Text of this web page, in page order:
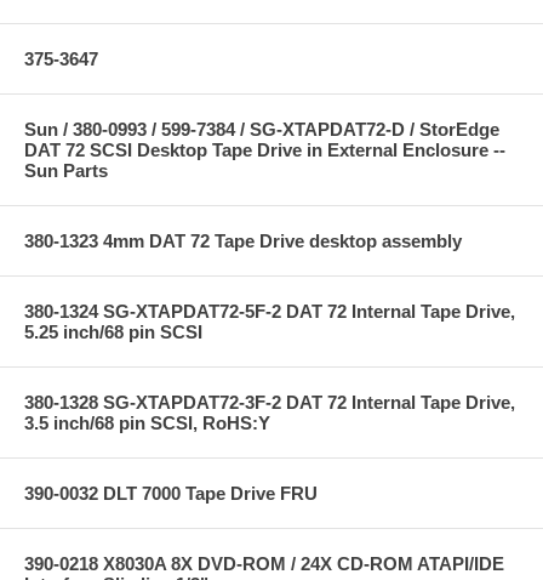
375-3647
Sun / 380-0993 / 599-7384 / SG-XTAPDAT72-D / StorEdge
DAT 72 SCSI Desktop Tape Drive in External Enclosure --
Sun Parts
380-1323 4mm DAT 72 Tape Drive desktop assembly
380-1324 SG-XTAPDAT72-5F-2 DAT 72 Internal Tape Drive,
5.25 inch/68 pin SCSI
380-1328 SG-XTAPDAT72-3F-2 DAT 72 Internal Tape Drive,
3.5 inch/68 pin SCSI, RoHS:Y
390-0032 DLT 7000 Tape Drive FRU
390-0218 X8030A 8X DVD-ROM / 24X CD-ROM ATAPI/IDE